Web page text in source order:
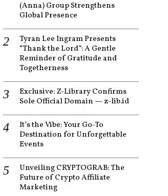
(Anna) Group Strengthens
Global Presence
Tyran Lee Ingram Presents
“Thank the Lord”: A Gentle
Reminder of Gratitude and
Togetherness
Exclusive: Z-Library Confirms
Sole Official Domain — z-lib.id
It’s the Vibe: Your Go-To
Destination for Unforgettable
Events
Unveiling CRYPTOGRAB: The
Future of Crypto Affiliate
Marketing